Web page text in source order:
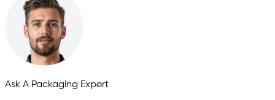
Ask A Packaging Expert